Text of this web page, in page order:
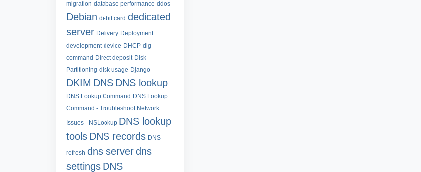
migration database performance ddos
Debian debit card dedicated
server Delivery Deployment
development device DHCP dig
command Direct deposit Disk
Partitioning disk usage Django
DKIM DNS DNS lookup
DNS Lookup Command DNS Lookup
Command - Troubleshoot Network
Issues - NSLookup DNS lookup
tools DNS records DNS
refresh dns serverdns
settings DNS